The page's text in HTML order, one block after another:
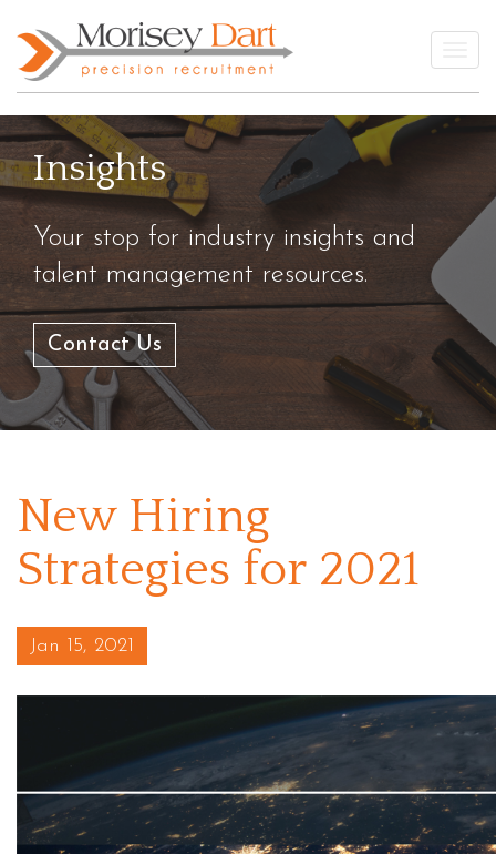
to
content
Insights
Your stop for industry insights and
talent management resources.
Contact Us
New Hiring
Strategies for 2021
Posted on
Jan 15, 2021